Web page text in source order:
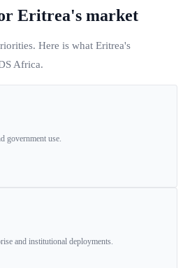
Eritrea's market
Here is what Eritrea's
Africa.
government use.
and institutional deployments.